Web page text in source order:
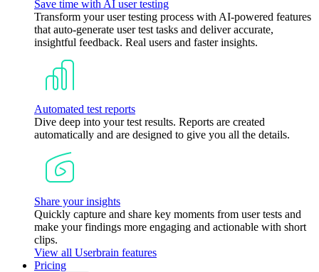
Save time with AI user testing
Transform your user testing process with AI-powered features
that auto-generate user test tasks and deliver accurate,
insightful feedback. Real users and faster insights.
Automated test reports
Dive deep into your test results. Reports are created
automatically and are designed to give you all the details.
Share your insights
Quickly capture and share key moments from user tests and
make your findings more engaging and actionable with short
clips.
View all Userbrain features
Pricing